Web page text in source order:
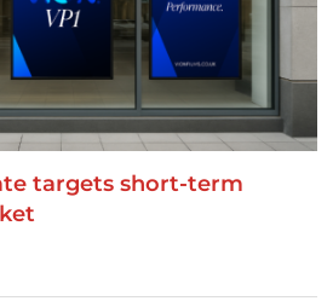
targets short-term